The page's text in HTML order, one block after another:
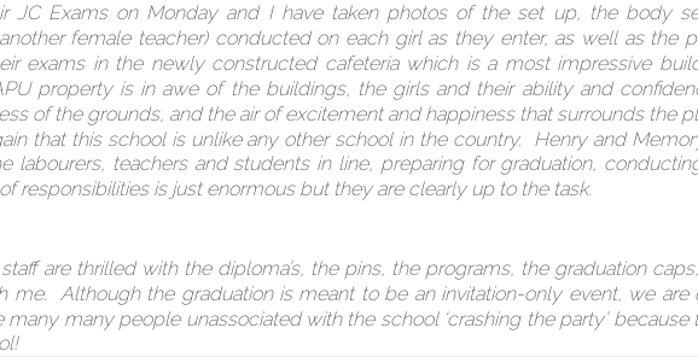
JC Exams on Monday and I have taken photos of the set up, the body
female teacher) conducted on each girl as they enter, as well as the
exams in the newly constructed cafeteria which is a most impressive
property is in awe of the buildings, the girls and their ability and
of the grounds, and the air of excitement and happiness that surrounds the
that this school is unlike any other school in the country. Henry and
labourers, teachers and students in line, preparing for graduation,
responsibilities is just enormous but they are clearly up to the task.
are thrilled with the diploma’s, the pins, the programs, the graduation
me. Although the graduation is meant to be an invitation-only event, we are
many people unassociated with the school ‘crashing the party’ because